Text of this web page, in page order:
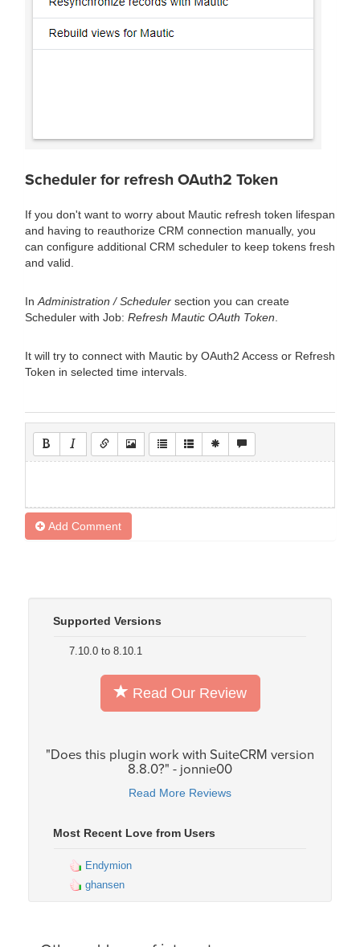
Scheduler for refresh OAuth2 Token
If you don't want to worry about Mautic refresh token lifespan
and having to reauthorize CRM connection manually, you
can configure additional CRM scheduler to keep tokens fresh
and valid.
In Administration / Scheduler section you can create
Scheduler with Job: Refresh Mautic OAuth Token
It will try to connect with Mautic by OAuth2 Access or Refresh
Token in selected time intervals.
Add Comment
Supported Versions
7.10.0 to 8.10.1
Read Our Review
"Does this plugin work with SuiteCRM version
8.8.0?" - jonnie00
Read More Reviews
Most Recent Love from Users
Endymion
ghansen